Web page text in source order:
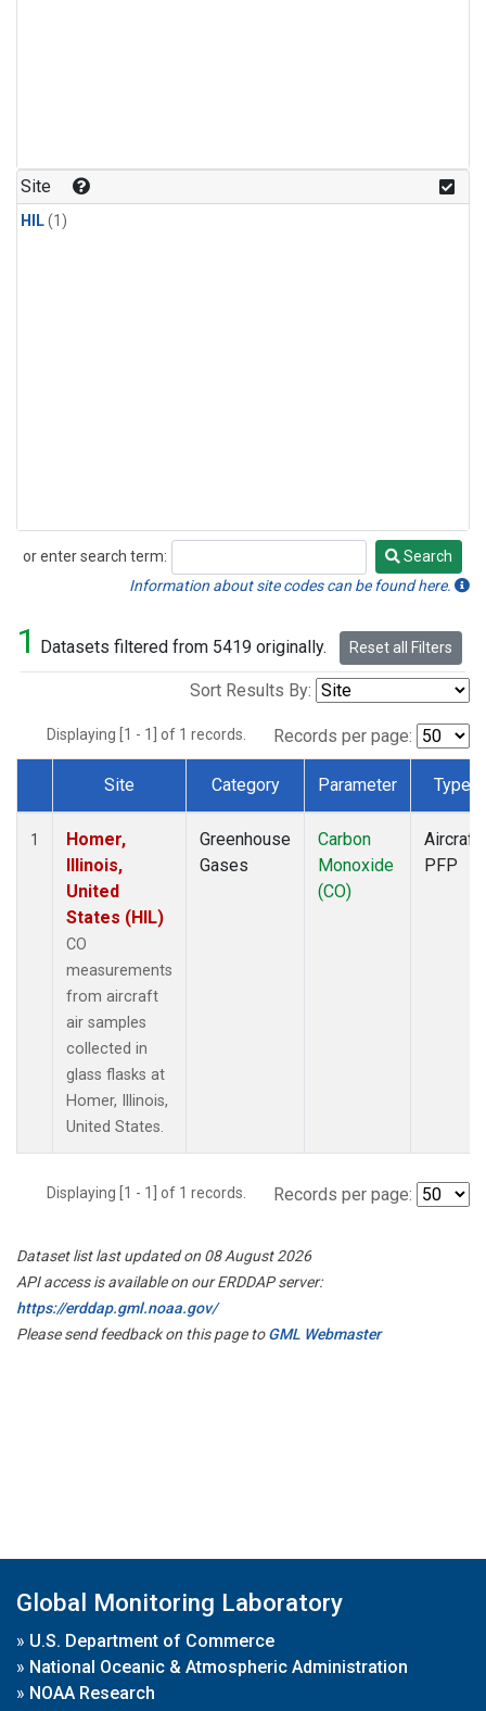
Site
HIL(1)
or enter search term:
Search
Search
Information about site codes can be found here.
1 Datasets filtered from 5419 originally. Reset all Filters
Sort Results By:
Displaying [1 - 1] of 1 records. Records per page:
Dataset Number
Site Category Parameter Type
1
Homer,
Illinois,
United
States (HIL)
CO
measurements
from aircraft
air samples
collected in
glass flasks at
Homer, Illinois,
United States.
Greenhouse
Gases
Carbon
Monoxide
(CO)
Aircraft
PFP
Displaying [1 - 1] of 1 records. Records per page:
Dataset list last updated on 08 August 2026
API access is available on our ERDDAP server:
https://erddap.gml.noaa.gov/
Please send feedback on this page toGML Webmaster
Global Monitoring Laboratory
» U.S. Department of Commerce
» National Oceanic & Atmospheric Administration
» NOAA Research